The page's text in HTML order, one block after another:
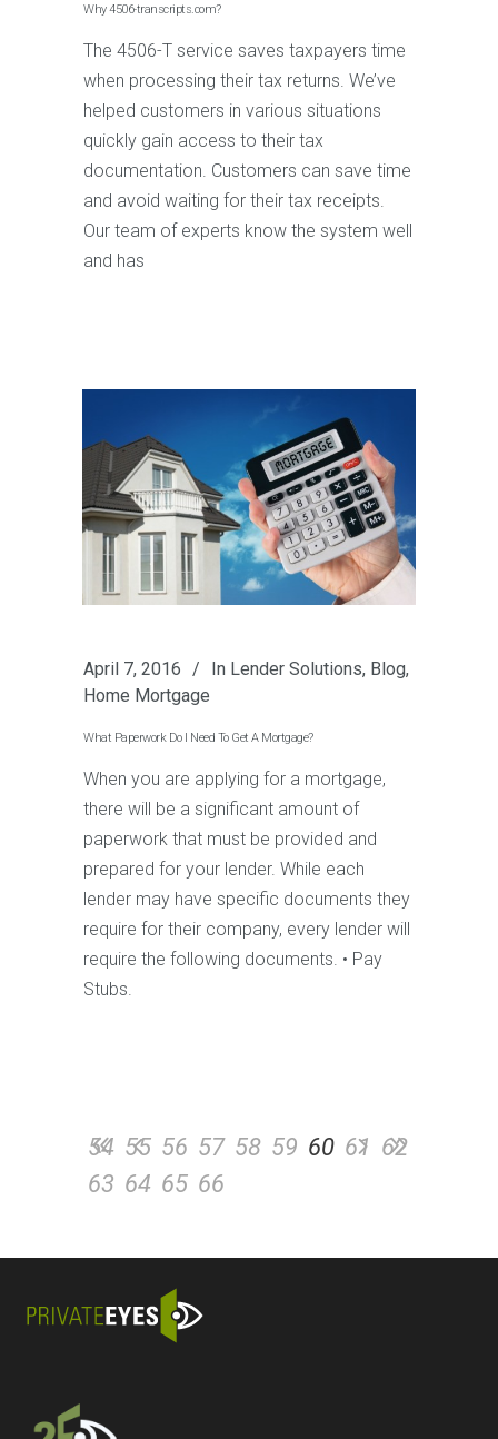
Why 4506-transcripts.com?
The 4506-T service saves taxpayers time
when processing their tax returns. We’ve
helped customers in various situations
quickly gain access to their tax
documentation. Customers can save time
and avoid waiting for their tax receipts.
Our team of experts know the system well
and has
April 7, 2016 In Lender Solutions, Blog,
Home Mortgage
What Paperwork Do I Need To Get A Mortgage?
When you are applying for a mortgage,
there will be a significant amount of
paperwork that must be provided and
prepared for your lender. While each
lender may have specific documents they
require for their company, every lender will
require the following documents. • Pay
Stubs.
54 55 56 57 58 59 60 61 62
63 64 65 66